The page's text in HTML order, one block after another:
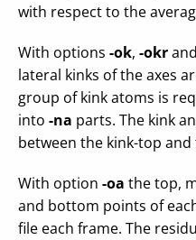
with respect to the
With options -ok, -okrand
lateral kinks of the axes
group of kink atoms is
into -na parts. The kink
between the kink-top
With option -oa the top,
and bottom points of
file each frame. The